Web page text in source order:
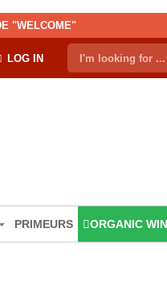
"WELCOME"
LOG IN
PRIMEURS ORGANIC